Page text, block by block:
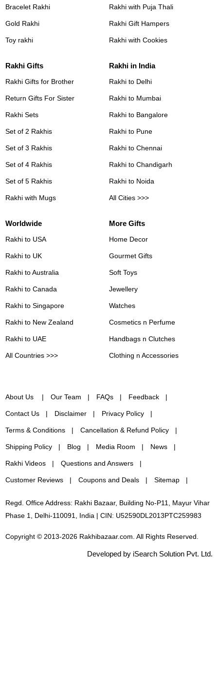
Bracelet Rakhi
Gold Rakhi
Toy rakhi
Rakhi with Puja Thali
Rakhi Gift Hampers
Rakhi with Cookies
Rakhi Gifts
Rakhi Gifts for Brother
Return Gifts For Sister
Rakhi Sets
Set of 2 Rakhis
Set of 3 Rakhis
Set of 4 Rakhis
Set of 5 Rakhis
Rakhi with Mugs
Rakhi in India
Rakhi to Delhi
Rakhi to Mumbai
Rakhi to Bangalore
Rakhi to Pune
Rakhi to Chennai
Rakhi to Chandigarh
Rakhi to Noida
All Cities >>>
Worldwide
Rakhi to USA
Rakhi to UK
Rakhi to Australia
Rakhi to Canada
Rakhi to Singapore
Rakhi to New Zealand
Rakhi to UAE
All Countries >>>
More Gifts
Home Decor
Gourmet Gifts
Soft Toys
Jewellery
Watches
Cosmetics n Perfume
Handbags n Clutches
Clothing n Accessories
About Us Our Team FAQs Feedback
Contact Us Disclaimer Privacy Policy
Terms & Conditions Cancellation & Refund Policy
Shipping Policy Blog Media Room News
Rakhi Videos Questions and Answers
Customer Reviews Coupons and Deals Sitemap
Regd. Office Address: Rakhi Bazaar, Building No-P11, Mayur Vihar
Phase 1, Delhi-110091, India | CIN: U52590DL2013PTC259983
Copyright © 2013-2026 Rakhibazaar.com. All Rights Reserved.
Developed by iSearch Solution Pvt. Ltd.